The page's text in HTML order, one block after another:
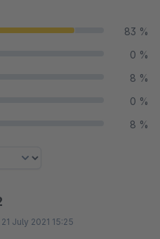
83 %
0 %
8 %
0 %
8 %
21 July 2021 15:25